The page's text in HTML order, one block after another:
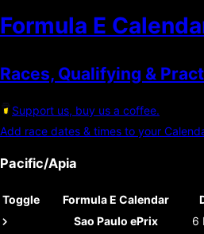
Formula E
Races, Qualifying &
Support us, buy us a coffee.
Add race dates & times to your
Pacific/Apia
Toggle Formula E Calendar
Sao Paulo ePrix
6